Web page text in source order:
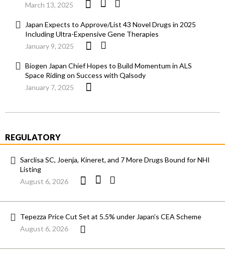
March 13, 2025
Japan Expects to Approve/List 43 Novel Drugs in 2025
Including Ultra-Expensive Gene Therapies
January 9, 2025
Biogen Japan Chief Hopes to Build Momentum in ALS
Space Riding on Success with Qalsody
January 7, 2025
REGULATORY
Sarclisa SC, Joenja, Kineret, and 7 More Drugs Bound for NHI
Listing
August 6, 2026
Tepezza Price Cut Set at 5.5% under Japan’s CEA Scheme
August 6, 2026